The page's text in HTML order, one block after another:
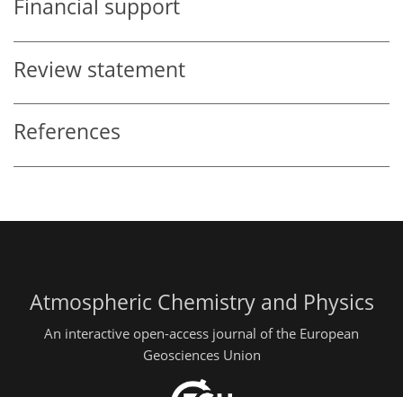
Financial support
Review statement
References
Atmospheric Chemistry and Physics
An interactive open-access journal of the European
Geosciences Union